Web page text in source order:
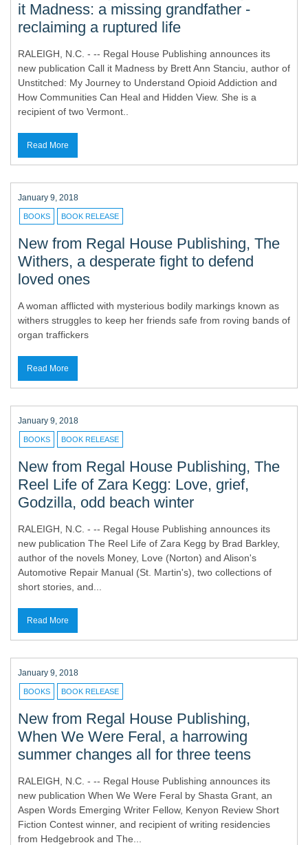
it Madness: a missing grandfather -
reclaiming a ruptured life
RALEIGH, N.C. - -- Regal House Publishing announces its
new publication Call it Madness by Brett Ann Stanciu, author of
Unstitched: My Journey to Understand Opioid Addiction and
How Communities Can Heal and Hidden View. She is a
recipient of two Vermont..
Read More
January 9, 2018
BOOKS BOOK RELEASE
New from Regal House Publishing, The
Withers, a desperate fight to defend
loved ones
A woman afflicted with mysterious bodily markings known as
withers struggles to keep her friends safe from roving bands of
organ traffickers
Read More
January 9, 2018
BOOKS BOOK RELEASE
New from Regal House Publishing, The
Reel Life of Zara Kegg: Love, grief,
Godzilla, odd beach winter
RALEIGH, N.C. - -- Regal House Publishing announces its
new publication The Reel Life of Zara Kegg by Brad Barkley,
author of the novels Money, Love (Norton) and Alison's
Automotive Repair Manual (St. Martin's), two collections of
short stories, and...
Read More
January 9, 2018
BOOKS BOOK RELEASE
New from Regal House Publishing,
When We Were Feral, a harrowing
summer changes all for three teens
RALEIGH, N.C. - -- Regal House Publishing announces its
new publication When We Were Feral by Shasta Grant, an
Aspen Words Emerging Writer Fellow, Kenyon Review Short
Fiction Contest winner, and recipient of writing residencies
from Hedgebrook and The...